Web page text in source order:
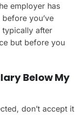
employer has
you’ve
typically after
but before you
Below My
don’t accept it